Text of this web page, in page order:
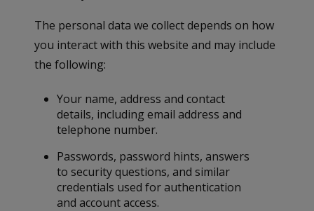
The personal data we collect depends on how
you interact with this website and may include
the following:
Your name, address and contact
details, including email address and
telephone number.
Passwords, password hints, answers
to security questions, and similar
credentials used for authentication
and account access.